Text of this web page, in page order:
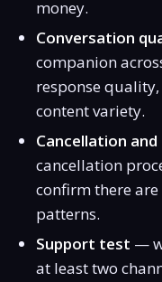
money.
Conversation
companion
response
content variety.
Cancellation and
cancellation
confirm there
patterns.
Support test —
at least two